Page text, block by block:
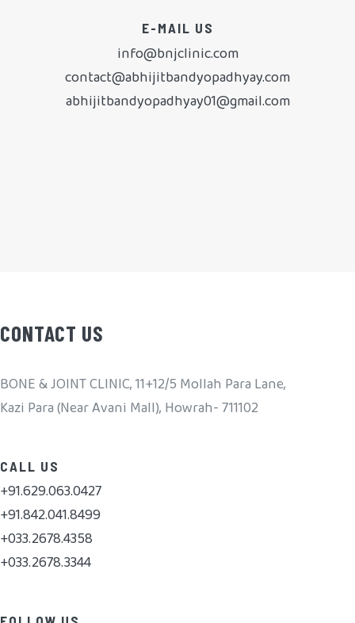
E-MAIL US
info@bnjclinic.com
contact@abhijitbandyopadhyay.com
abhijitbandyopadhyay01@gmail.com
CONTACT US
BONE & JOINT CLINIC, 11+12/5 Mollah Para Lane,
Kazi Para (Near Avani Mall), Howrah- 711102
CALL US
+91.629.063.0427
+91.842.041.8499
+033.2678.4358
+033.2678.3344